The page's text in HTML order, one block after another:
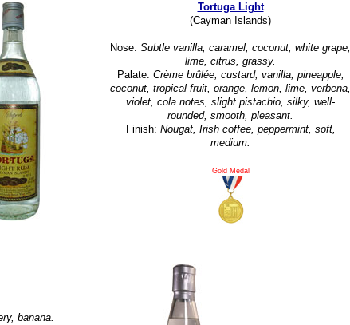
Tortuga Light
(Cayman Islands)
Nose: Subtle vanilla, caramel, coconut, white grape,
lime, citrus, grassy.
Palate: Crème brûlée, custard, vanilla, pineapple,
coconut, tropical fruit, orange, lemon, lime, verbena,
violet, cola notes, slight pistachio, silky, well-
rounded, smooth, pleasant.
Finish: Nougat, Irish coffee, peppermint, soft,
medium.
Gold Medal
banana.